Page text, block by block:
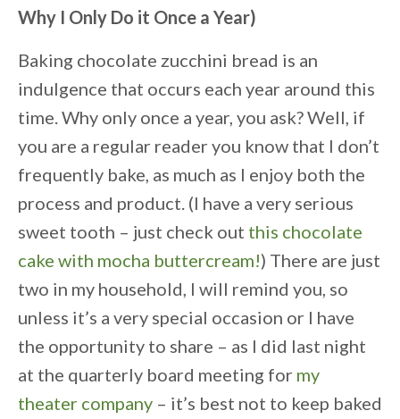
Why I Only Do it Once a Year)
Baking chocolate zucchini bread is an
indulgence that occurs each year around this
time. Why only once a year, you ask? Well, if
you are a regular reader you know that I don’t
frequently bake, as much as I enjoy both the
process and product. (I have a very serious
sweet tooth – just check out this chocolate
cake with mocha buttercream!) There are just
two in my household, I will remind you, so
unless it’s a very special occasion or I have
the opportunity to share – as I did last night
at the quarterly board meeting for my
theater company – it’s best not to keep baked